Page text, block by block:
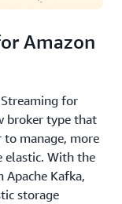
Amazon
for
broker type that
to manage, more
elastic. With the
Kafka,
storage